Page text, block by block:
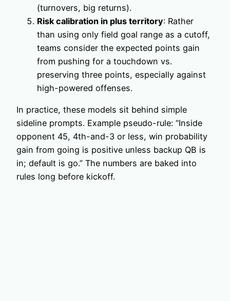
(turnovers, big returns).
Risk calibration in plus territory: Rather
than using only field goal range as a cutoff,
teams consider the expected points gain
from pushing for a touchdown vs.
preserving three points, especially against
high-powered offenses.
In practice, these models sit behind simple
sideline prompts. Example pseudo-rule: “Inside
opponent 45, 4th-and-3 or less, win probability
gain from going is positive unless backup QB is
in; default is go.” The numbers are baked into
rules long before kickoff.